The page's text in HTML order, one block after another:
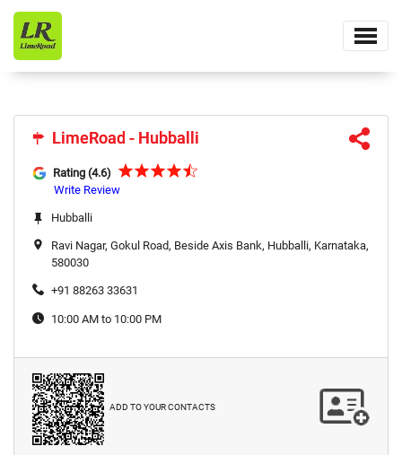
LimeRoad - Hubballi
LimeRoad - Hubballi
Rating (4.6)
Write Review
Hubballi
Ravi Nagar, Gokul Road, Beside Axis Bank, Hubballi, Karnataka,
580030
+91 88263 33631
10:00 AM to 10:00 PM
ADD TO YOUR CONTACTS